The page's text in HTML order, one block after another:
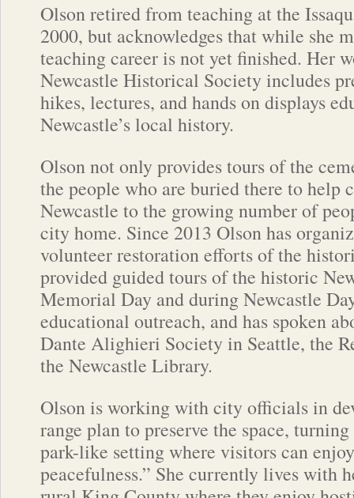
Olson retired from teaching at the
2000, but acknowledges that while she
teaching career is not yet finished. Her
Newcastle Historical Society includes
hikes, lectures, and hands on displays
Newcastle’s local history.
Olson not only provides tours of the
the people who are buried there to help
Newcastle to the growing number of
city home. Since 2013 Olson has
volunteer restoration efforts of the
provided guided tours of the historic
Memorial Day and during Newcastle
educational outreach, and has spoken
Dante Alighieri Society in Seattle, the
the Newcastle Library.
Olson is working with city officials in
range plan to preserve the space,
park-like setting where visitors can
peacefulness.” She currently lives with